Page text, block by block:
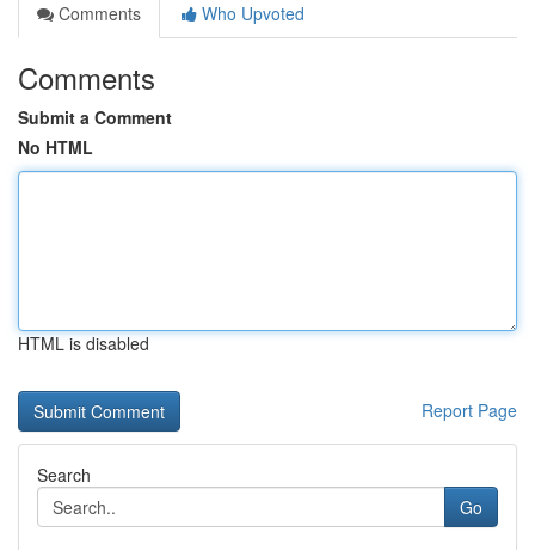
Comments
Who Upvoted
Comments
Submit a Comment
No HTML
HTML is disabled
Report Page
Search
Go